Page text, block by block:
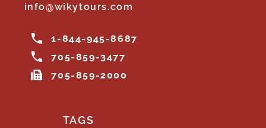
info@wikytours.com
1-844-945-8687
705-859-3477
705-859-2000
TAGS